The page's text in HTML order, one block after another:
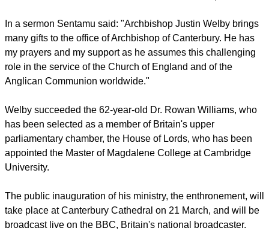
In a sermon Sentamu said: "Archbishop Justin Welby brings
many gifts to the office of Archbishop of Canterbury. He has
my prayers and my support as he assumes this challenging
role in the service of the Church of England and of the
Anglican Communion worldwide."
Welby succeeded the 62-year-old Dr. Rowan Williams, who
has been selected as a member of Britain's upper
parliamentary chamber, the House of Lords, who has been
appointed the Master of Magdalene College at Cambridge
University.
The public inauguration of his ministry, the enthronement, will
take place at Canterbury Cathedral on 21 March, and will be
broadcast live on the BBC, Britain's national broadcaster.